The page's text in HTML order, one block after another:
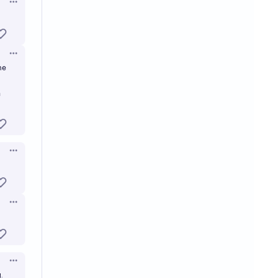
Open options
Open options
Open options
Open options
Open options